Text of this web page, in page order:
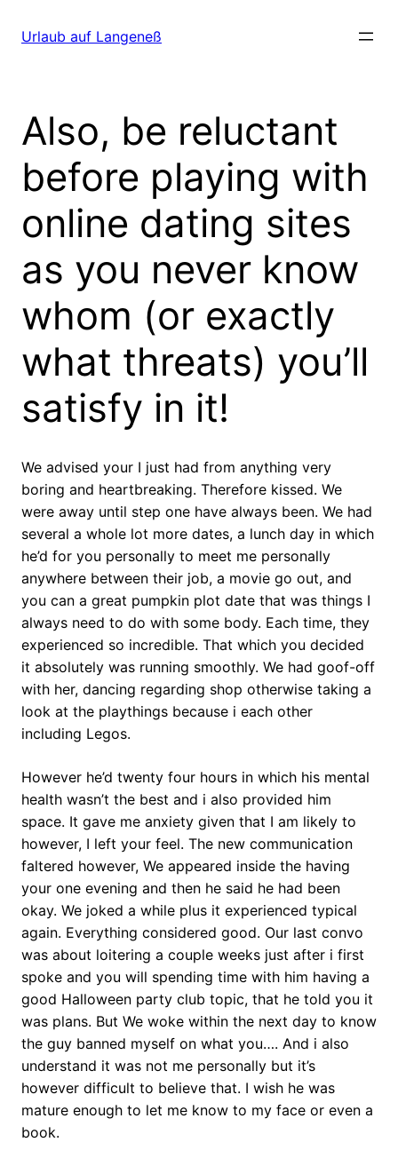
zumUrlaub auf Langeneß
Also, be reluctant
before playing with
online dating sites
as you never know
whom (or exactly
what threats) you’ll
satisfy in it!
We advised your I just had from anything very
boring and heartbreaking. Therefore kissed. We
were away until step one have always been. We had
several a whole lot more dates, a lunch day in which
he’d for you personally to meet me personally
anywhere between their job, a movie go out, and
you can a great pumpkin plot date that was things I
always need to do with some body. Each time, they
experienced so incredible. That which you decided
it absolutely was running smoothly. We had goof-off
with her, dancing regarding shop otherwise taking a
look at the playthings because i each other
including Legos.
However he’d twenty four hours in which his mental
health wasn’t the best and i also provided him
space. It gave me anxiety given that I am likely to
however, I left your feel. The new communication
faltered however, We appeared inside the having
your one evening and then he said he had been
okay. We joked a while plus it experienced typical
again. Everything considered good. Our last convo
was about loitering a couple weeks just after i first
spoke and you will spending time with him having a
good Halloween party club topic, that he told you it
was plans. But We woke within the next day to know
the guy banned myself on what you…. And i also
understand it was not me personally but it’s
however difficult to believe that. I wish he was
mature enough to let me know to my face or even a
book.